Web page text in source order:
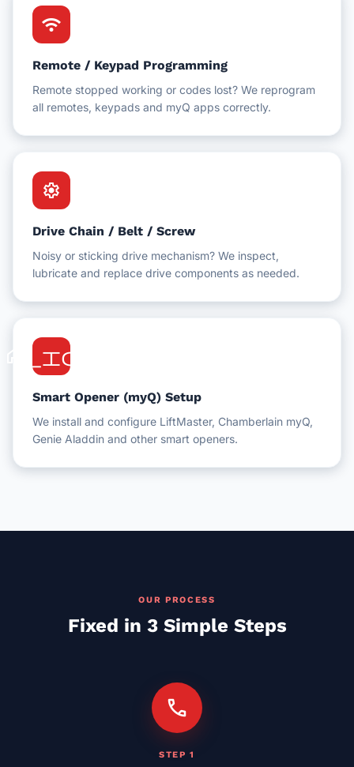
wifi
Remote / Keypad Programming
Remote stopped working or codes lost? We reprogram
all remotes, keypads and myQ apps correctly.
settings
Drive Chain / Belt / Screw
Noisy or sticking drive mechanism? We inspect,
lubricate and replace drive components as needed.
home_iot
Smart Opener (myQ) Setup
We install and configure LiftMaster, Chamberlain myQ,
Genie Aladdin and other smart openers.
OUR PROCESS
Fixed in 3 Simple Steps
call
STEP 1